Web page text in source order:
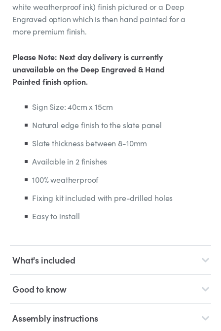
white weatherproof ink) finish pictured or a Deep
Engraved option which is then hand painted for a
more premium finish.
Please Note: Next day delivery is currently
unavailable on the Deep Engraved & Hand
Painted finish option.
Sign Size: 40cm x 15cm
Natural edge finish to the slate panel
Slate thickness between 8-10mm
Available in 2 finishes
100% weatherproof
Fixing kit included with pre-drilled holes
Easy to install
What's included
Good to know
Assembly instructions